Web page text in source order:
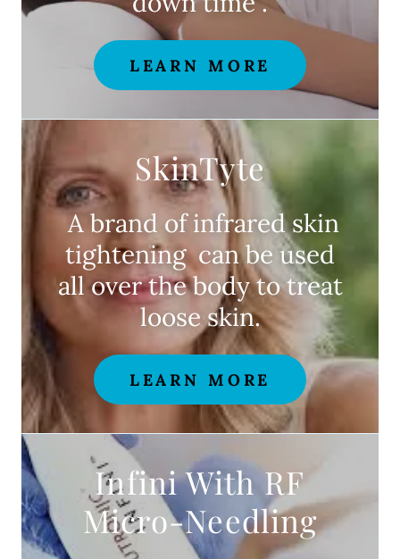
LEARN MORE
SkinTyte
A brand of infrared skin
tightening can be used
all over the body to treat
loose skin.
LEARN MORE
Infini With RF
Micro-Needling